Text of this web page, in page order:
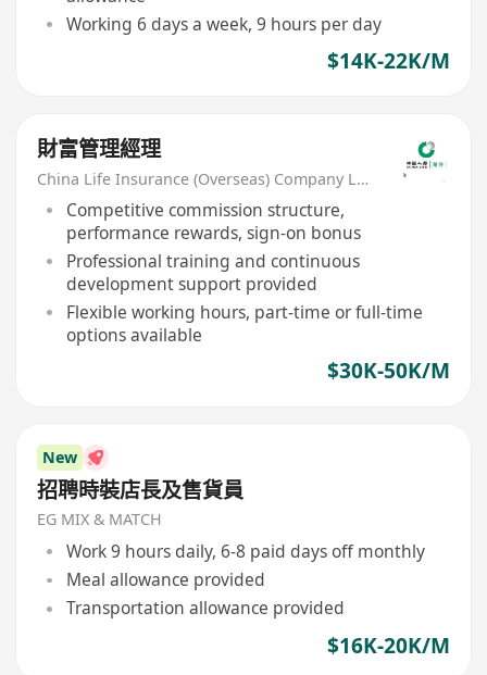
Working 6 days a week, 9 hours per day
$14K-22K/M
財富管理經理
China Life Insurance (Overseas) Company Ltd
Competitive commission structure,
performance rewards, sign-on bonus
Professional training and continuous
development support provided
Flexible working hours, part-time or full-time
options available
$30K-50K/M
New
招聘時裝店長及售貨員
EG MIX & MATCH
Work 9 hours daily, 6-8 paid days off monthly
Meal allowance provided
Transportation allowance provided
$16K-20K/M